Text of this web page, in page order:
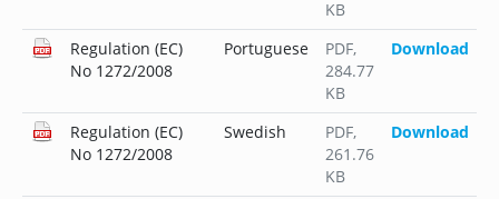
KB
Regulation (EC)
No 1272/2008
Portuguese PDF,
284.77
KB
Download
Regulation (EC)
No 1272/2008
Swedish PDF,
261.76
KB
Download